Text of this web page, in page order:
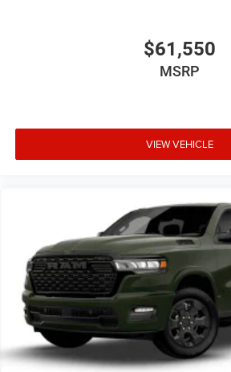
$61,550
MSRP
VIEW VEHICLE